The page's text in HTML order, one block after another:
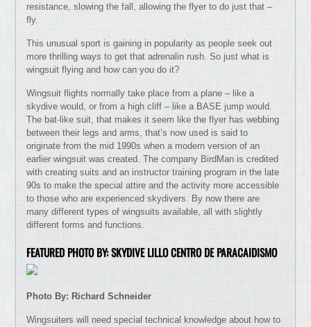
resistance, slowing the fall, allowing the flyer to do just that –
fly.
This unusual sport is gaining in popularity as people seek out
more thrilling ways to get that adrenalin rush. So just what is
wingsuit flying and how can you do it?
Wingsuit flights normally take place from a plane – like a
skydive would, or from a high cliff – like a BASE jump would.
The bat-like suit, that makes it seem like the flyer has webbing
between their legs and arms, that’s now used is said to
originate from the mid 1990s when a modern version of an
earlier wingsuit was created. The company BirdMan is credited
with creating suits and an instructor training program in the late
90s to make the special attire and the activity more accessible
to those who are experienced skydivers. By now there are
many different types of wingsuits available, all with slightly
different forms and functions.
FEATURED PHOTO BY: SKYDIVE LILLO CENTRO DE PARACAIDISMO
Photo By: Richard Schneider
Wingsuiters will need special technical knowledge about how to